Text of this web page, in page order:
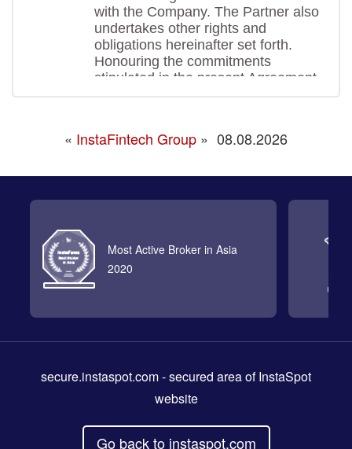
« InstaFintech Group » 08.08.2026
Most Active Broker in Asia
2020
secure.instaspot.com- secured area of InstaSpot
website
Go back to instaspot.com